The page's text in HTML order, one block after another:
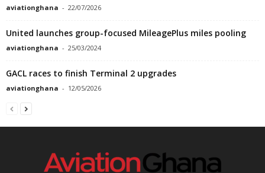
aviationghana - 22/07/2026
United launches group-focused MileagePlus miles pooling
aviationghana - 25/03/2024
GACL races to finish Terminal 2 upgrades
aviationghana - 12/05/2026